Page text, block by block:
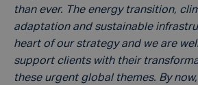
than ever. The energy transition,
adaptation and sustainable
heart of our strategy and we are
support clients with their
these urgent global themes. By